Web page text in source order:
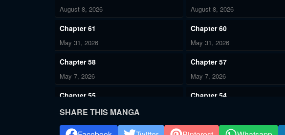
August 8, 2026 August 8, 2026
Chapter 61
May 31, 2026
Chapter 60
May 31, 2026
Chapter 58
May 7, 2026
Chapter 57
May 7, 2026
Chapter 55
May 7, 2026
Chapter 54
Chapter 52 Chapter 51
SHARE THIS MANGA